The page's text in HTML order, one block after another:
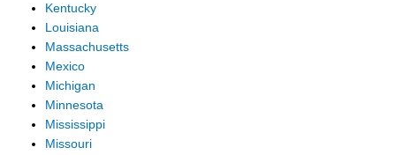
Kentucky
Louisiana
Massachusetts
Mexico
Michigan
Minnesota
Mississippi
Missouri